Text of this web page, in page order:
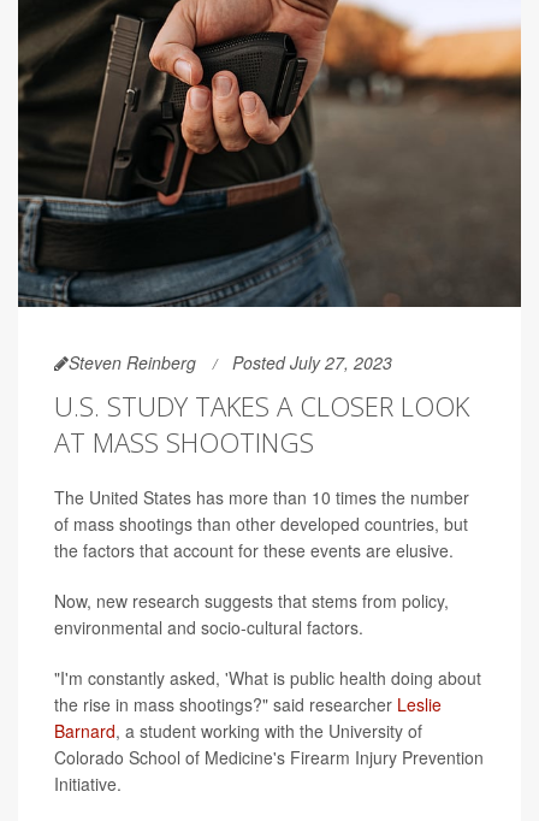
Steven Reinberg Posted July 27, 2023
U.S. STUDY TAKES A CLOSER LOOK
AT MASS SHOOTINGS
The United States has more than 10 times the number
of mass shootings than other developed countries, but
the factors that account for these events are elusive.
Now, new research suggests that stems from policy,
environmental and socio-cultural factors.
"I'm constantly asked, 'What is public health doing about
the rise in mass shootings?" said researcher Leslie
Barnard, a student working with the University of
Colorado School of Medicine's Firearm Injury Prevention
Initiative.